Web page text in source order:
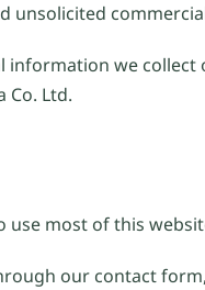
we
Co. Ltd.
use most of this
our contact